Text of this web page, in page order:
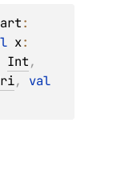
x
Int
,